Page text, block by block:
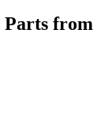
Parts from